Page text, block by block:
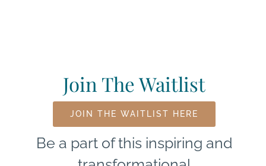
Join The Waitlist
JOIN THE WAITLIST HERE
Be a part of this inspiring and